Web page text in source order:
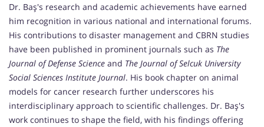
Dr. Baş's research and academic achievements have earned
him recognition in various national and international forums.
His contributions to disaster management and CBRN studies
have been published in prominent journals such as The
Journal of Defense Science and The Journal of Selcuk University
Social Sciences Institute Journal. His book chapter on animal
models for cancer research further underscores his
interdisciplinary approach to scientific challenges. Dr. Baş's
work continues to shape the field, with his findings offering